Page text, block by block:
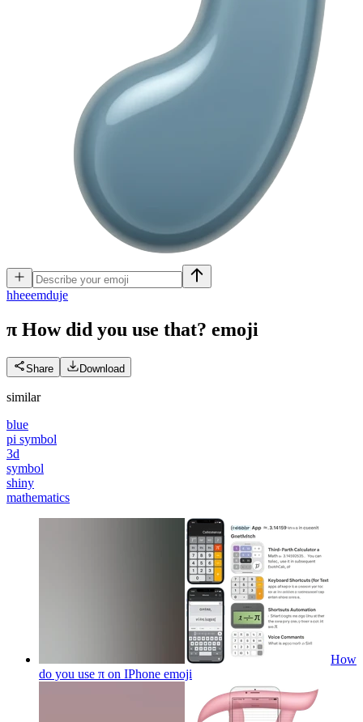
hheeemduje
π How did you use that? emoji
Share Download
similar
blue
pi symbol
3d
symbol
shiny
mathematics
How
do you use π on IPhone emoji